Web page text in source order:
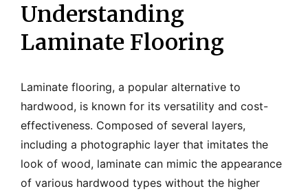
Understanding
Laminate Flooring
Laminate flooring, a popular alternative to
hardwood, is known for its versatility and cost-
effectiveness. Composed of several layers,
including a photographic layer that imitates the
look of wood, laminate can mimic the appearance
of various hardwood types without the higher